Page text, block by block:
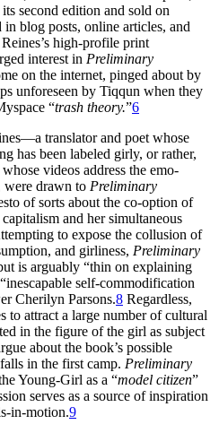
second edition and sold on
blog posts, online articles, and
high-profile print
interest in Preliminary
on the internet, pinged about by
unforeseen by Tiqqun when they
“trash theory.”6
translator and poet whose
has been labeled girly, or rather,
videos address the emo-
were drawn to Preliminary
of sorts about the co-option of
and her simultaneous
to expose the collusion of
and girliness, Preliminary
is arguably “thin on explaining
self-commodification
Cherilyn Parsons.8 Regardless,
to attract a large number of cultural
in the figure of the girl as subject
about the book’s possible
in the first camp. Preliminary
Young-Girl as a “model citizen”
serves as a source of inspiration
in-motion.9